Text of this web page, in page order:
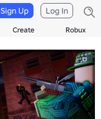
Create Robux
Sign Up Log In